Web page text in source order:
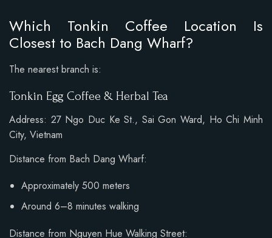
Which Tonkin Coffee Location Is
Closest to Bach Dang Wharf?
The nearest branch is:
Tonkin Egg Coffee & Herbal Tea
Address: 27 Ngo Duc Ke St., Sai Gon Ward, Ho Chi Minh
City, Vietnam
Distance from Bach Dang Wharf:
Approximately 500 meters
Around 6–8 minutes walking
Distance from Nguyen Hue Walking Street: